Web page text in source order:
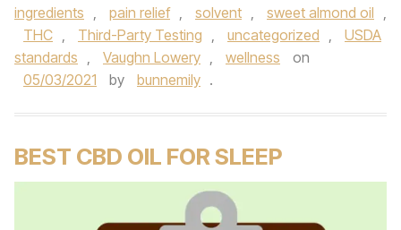
ingredients , pain relief , solvent , sweet almond oil ,
THC , Third-Party Testing , uncategorized ,
USDA
standards , Vaughn Lowery , wellness
on
05/03/2021
by bunnemily .
BEST CBD OIL FOR SLEEP